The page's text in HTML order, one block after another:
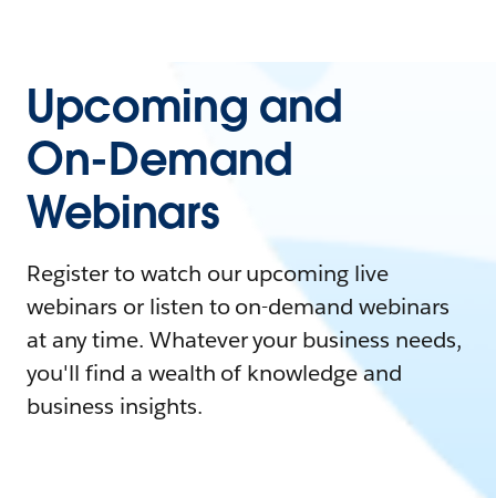
Upcoming and
On-Demand
Webinars
Register to watch our upcoming live
webinars or listen to on-demand webinars
at any time. Whatever your business needs,
you'll find a wealth of knowledge and
business insights.